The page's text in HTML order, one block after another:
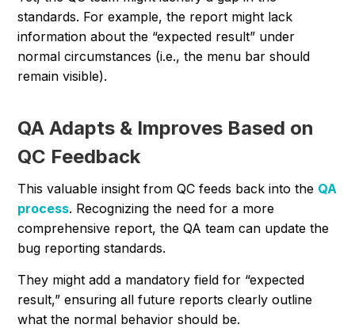
standards. For example, the report might lack
information about the “expected result” under
normal circumstances (i.e., the menu bar should
remain visible).
QA Adapts & Improves Based on
QC Feedback
This valuable insight from QC feeds back into the QA
process. Recognizing the need for a more
comprehensive report, the QA team can update the
bug reporting standards.
They might add a mandatory field for “expected
result,” ensuring all future reports clearly outline
what the normal behavior should be.